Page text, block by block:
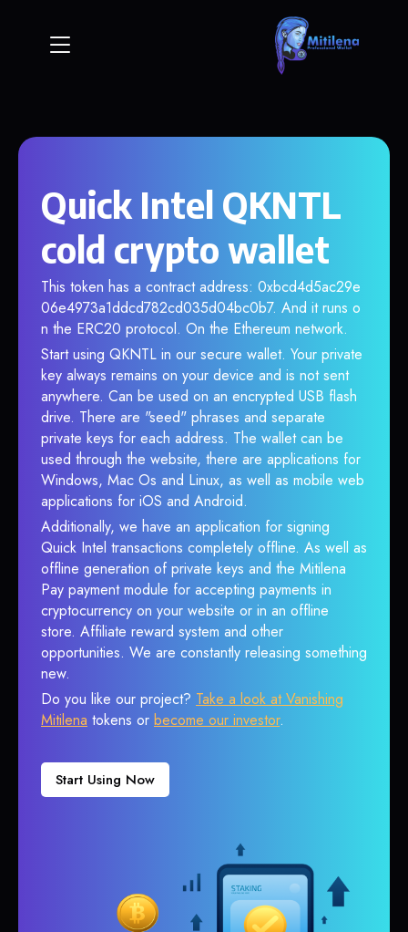
Quick Intel QKNTL
cold crypto wallet
This token has a contract address: 0xbcd4d5ac29e
06e4973a1ddcd782cd035d04bc0b7. And it runs o
n the ERC20 protocol. On the Ethereum network.
Start using QKNTL in our secure wallet. Your private
key always remains on your device and is not sent
anywhere. Can be used on an encrypted USB flash
drive. There are "seed" phrases and separate
private keys for each address. The wallet can be
used through the website, there are applications for
Windows, Mac Os and Linux, as well as mobile web
applications for iOS and Android.
Additionally, we have an application for signing
Quick Intel transactions completely offline. As well as
offline generation of private keys and the Mitilena
Pay payment module for accepting payments in
cryptocurrency on your website or in an offline
store. Affiliate reward system and other
opportunities. We are constantly releasing something
new.
Do you like our project? Take a look at Vanishing
Mitilena tokens or become our investor.
Start Using Now